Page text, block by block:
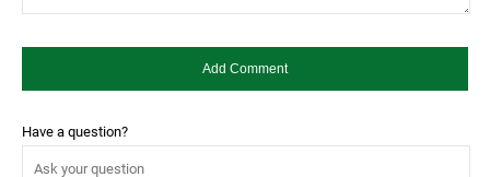
Have a question?